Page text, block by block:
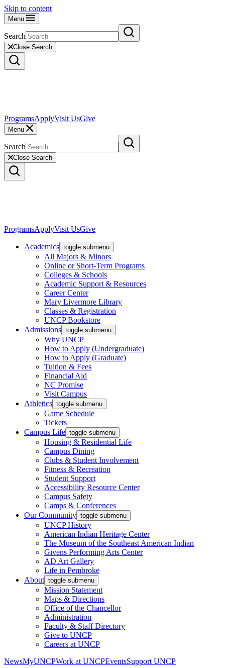
Skip to content
Menu
Search
Close Search
ProgramsApplyVisit UsGive
Menu
Search
Close Search
ProgramsApplyVisit UsGive
Academics toggle submenu
All Majors & Minors
Online or Short-Term Programs
Colleges & Schools
Academic Support & Resources
Career Center
Mary Livermore Library
Classes & Registration
UNCP Bookstore
Admissions toggle submenu
Why UNCP
How to Apply (Undergraduate)
How to Apply (Graduate)
Tuition & Fees
Financial Aid
NC Promise
Visit Campus
Athletics toggle submenu
Game Schedule
Tickets
Campus Life toggle submenu
Housing & Residential Life
Campus Dining
Clubs & Student Involvement
Fitness & Recreation
Student Support
Accessibility Resource Center
Campus Safety
Camps & Conferences
Our Community toggle submenu
UNCP History
American Indian Heritage Center
The Museum of the Southeast American Indian
Givens Performing Arts Center
AD Art Gallery
Life in Pembroke
About toggle submenu
Mission Statement
Maps & Directions
Office of the Chancellor
Administration
Faculty & Staff Directory
Give to UNCP
Careers at UNCP
NewsMyUNCPWork at UNCPEventsSupport UNCP